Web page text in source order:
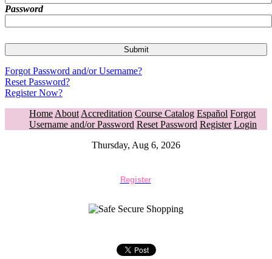
Password
Forgot Password and/or Username?
Reset Password?
Register Now?
Home About Accreditation Course Catalog Español Forgot
Username and/or Password Reset Password Register Login
Thursday, Aug 6, 2026
Register